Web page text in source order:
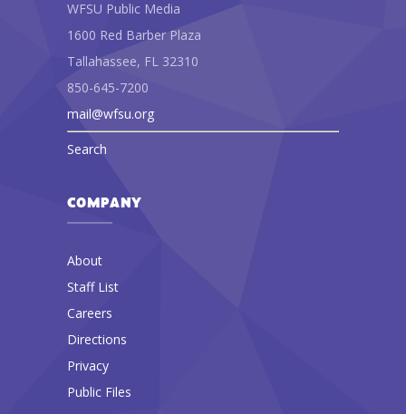
WFSU Public Media
1600 Red Barber Plaza
Tallahassee, FL 32310
850-645-7200
mail@wfsu.org
Search
COMPANY
About
Staff List
Careers
Directions
Privacy
Public Files